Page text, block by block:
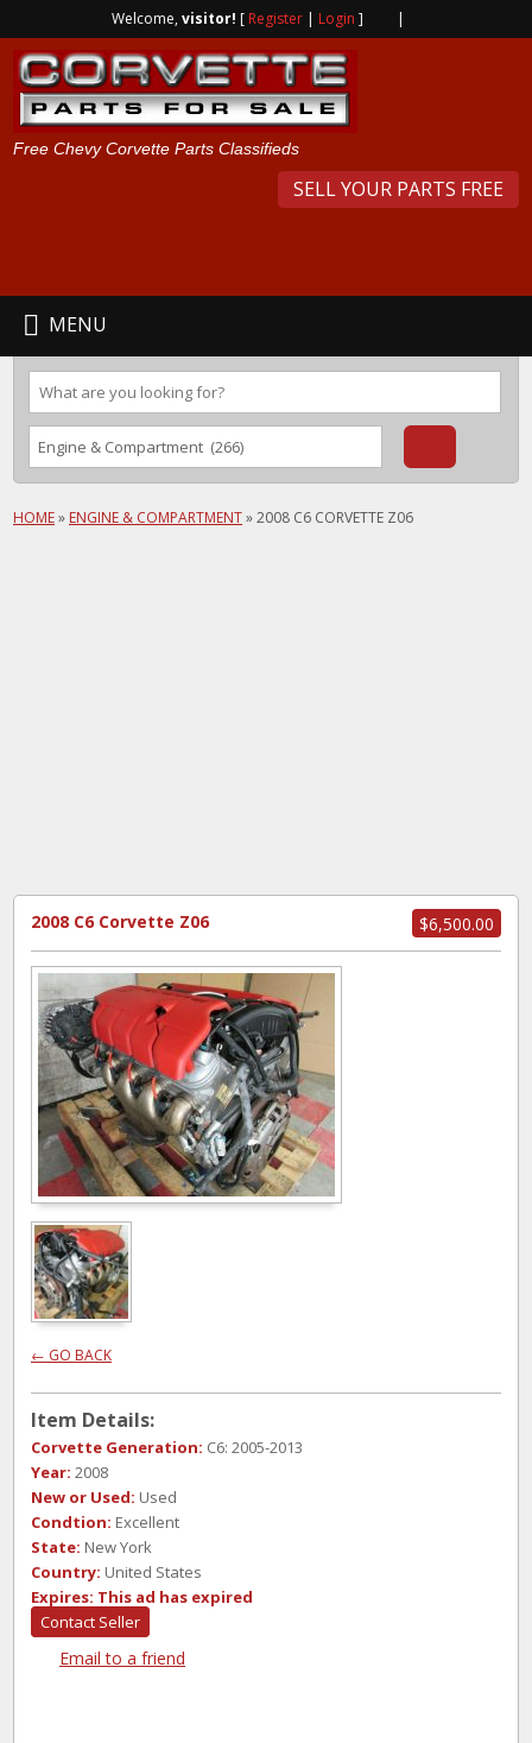
Welcome,visitor! [ Register | Login ] |
Free Chevy Corvette Parts Classifieds
SELL YOUR PARTS FREE
MENU
HOME» ENGINE & COMPARTMENT»2008 C6 CORVETTE Z06
$6,500.00
2008 C6 Corvette Z06
← GO BACK
Item Details:
Corvette Generation: C6: 2005-2013
Year: 2008
New or Used: Used
Condtion: Excellent
State: New York
Country: United States
Expires: This ad has expired
Contact Seller
Email to a friend